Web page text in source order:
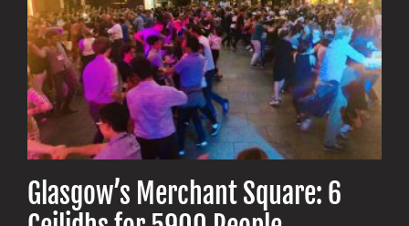
Glasgow’s Merchant Square: 6